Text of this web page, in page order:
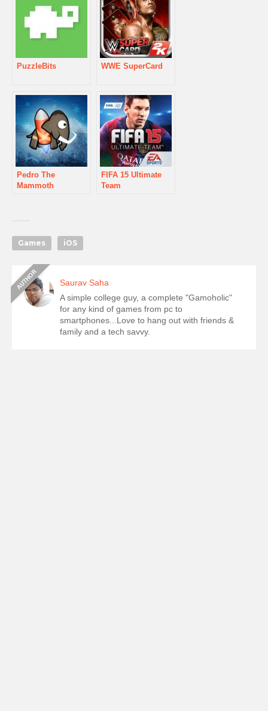
PuzzleBits WWE SuperCard
Pedro The
Mammoth
FIFA 15 Ultimate
Team
Games iOS
Saurav Saha
A simple college guy, a complete "Gamoholic"
for any kind of games from pc to
smartphones...Love to hang out with friends &
family and a tech savvy.